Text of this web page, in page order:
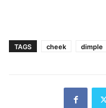
TAGS cheek dimple